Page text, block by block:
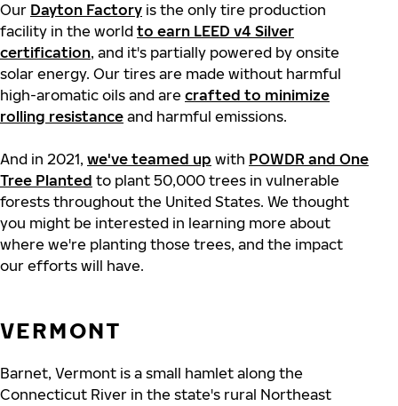
Our Dayton Factory is the only tire production
facility in the world to earn LEED v4 Silver
certification, and it's partially powered by onsite
solar energy. Our tires are made without harmful
high-aromatic oils and are crafted to minimize
rolling resistance and harmful emissions.
And in 2021, we've teamed up with POWDR and One
Tree Planted to plant 50,000 trees in vulnerable
forests throughout the United States. We thought
you might be interested in learning more about
where we're planting those trees, and the impact
our efforts will have.
VERMONT
Barnet, Vermont is a small hamlet along the
Connecticut River in the state's rural Northeast